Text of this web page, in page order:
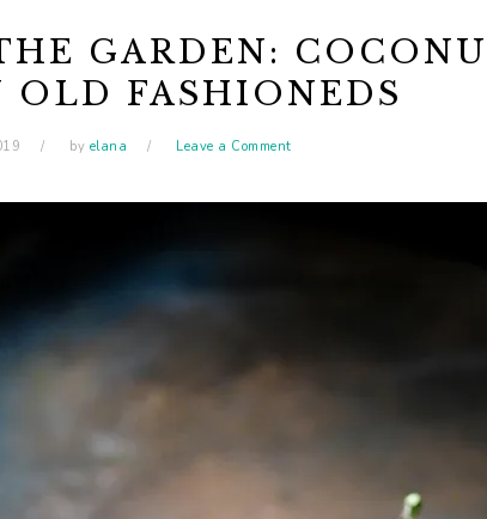
GARDEN:
OLD FASHIONEDS
by elana Leave a Comment